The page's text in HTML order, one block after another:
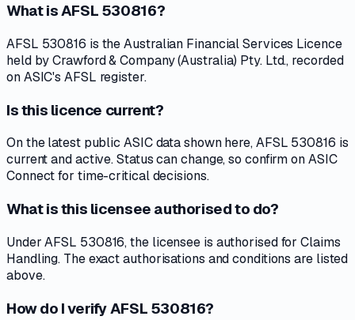
What is AFSL 530816?
AFSL 530816 is the Australian Financial Services Licence
held by Crawford & Company (Australia) Pty. Ltd., recorded
on ASIC's AFSL register.
Is this licence current?
On the latest public ASIC data shown here, AFSL 530816 is
current and active. Status can change, so confirm on ASIC
Connect for time-critical decisions.
What is this licensee authorised to do?
Under AFSL 530816, the licensee is authorised for Claims
Handling. The exact authorisations and conditions are listed
above.
How do I verify AFSL 530816?